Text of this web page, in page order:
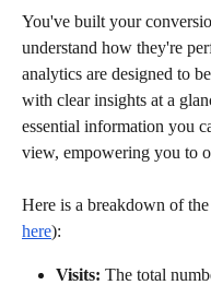
You've built your
understand how they're
analytics are designed to
with clear insights at a
essential information you
view, empowering you to
Here is a breakdown of
here):
Visits: The total